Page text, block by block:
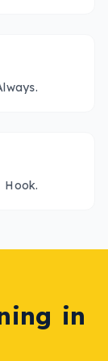
Hook.
in